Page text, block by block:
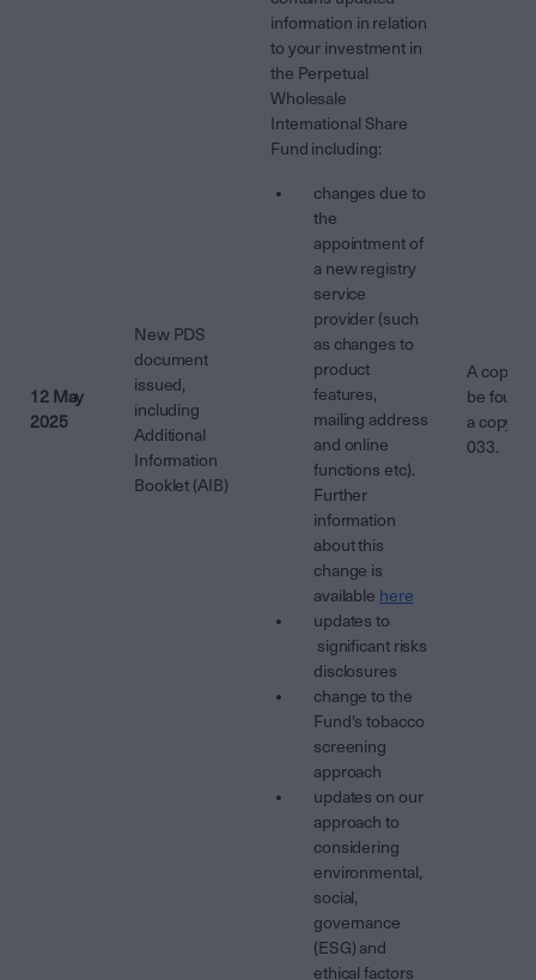
12 May
2025
New PDS
document
issued,
including
Additional
Information
Booklet (AIB)
information in relation
to your investment in
the Perpetual
Wholesale
International Share
Fund including:
changes due to
the
appointment of
a new registry
service
provider (such
as changes to
product
features,
mailing address
and online
functions etc).
Further
information
about this
change is
available here
updates to
significant risks
disclosures
change to the
Fund's tobacco
screening
approach
updates on our
approach to
considering
environmental,
social,
governance
(ESG) and
ethical factors
A copy
be found
a copy
033.